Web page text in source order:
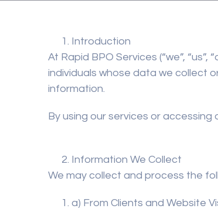
Introduction
At Rapid BPO Services (“we”,
individuals whose data we collect
information.
By using our services or
Information We Collect
We may collect and process the
a) From Clients and Website